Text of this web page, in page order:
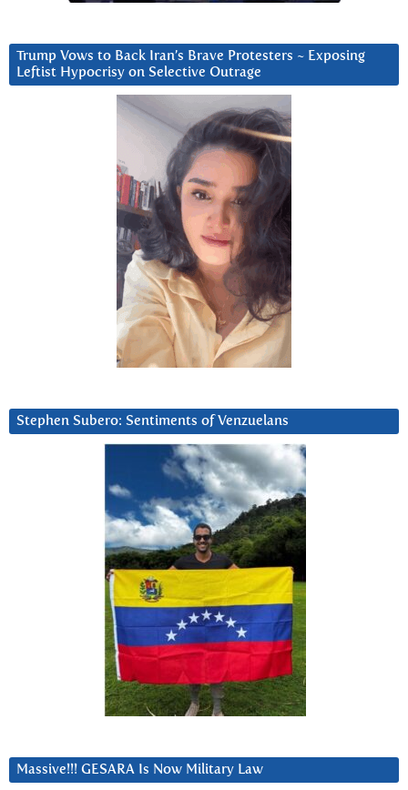
Trump Vows to Back Iran’s Brave Protesters ~ Exposing
Leftist Hypocrisy on Selective Outrage
Stephen Subero: Sentiments of Venzuelans
Massive!!! GESARA Is Now Military Law